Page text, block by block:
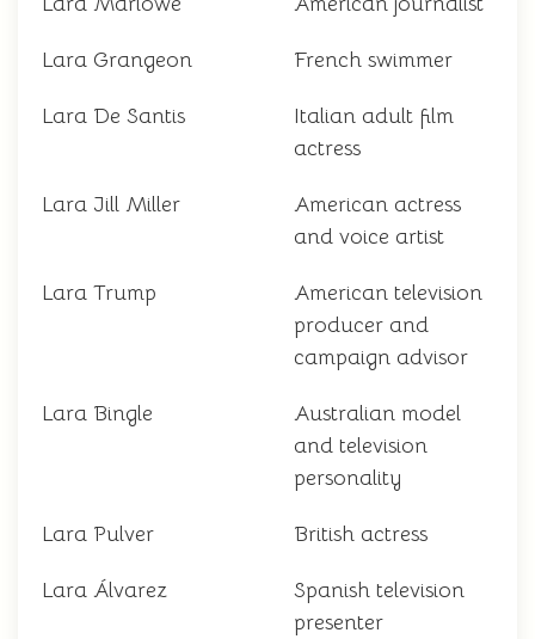
Lara Grangeon French swimmer
Lara De Santis
Italian adult film
actress
Lara Jill Miller
American actress
and voice artist
Lara Trump
American television
producer and
campaign advisor
Lara Bingle
Australian model
and television
personality
Lara Pulver British actress
Lara Álvarez
Spanish television
presenter